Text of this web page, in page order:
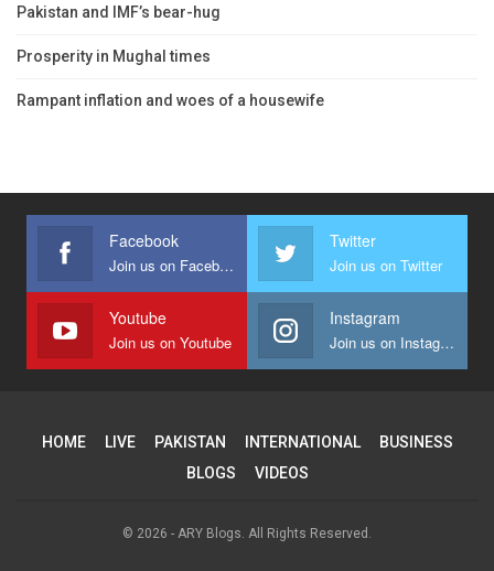
Pakistan and IMF’s bear-hug
Prosperity in Mughal times
Rampant inflation and woes of a housewife
Facebook
Join us on Facebook
Twitter
Join us on Twitter
Youtube
Join us on Youtube
Instagram
Join us on Instagram
HOME LIVE PAKISTAN INTERNATIONAL
BUSINESS
BLOGS
VIDEOS
© 2026 - ARY Blogs. All Rights Reserved.